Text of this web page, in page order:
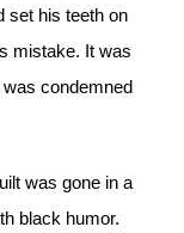
set his teeth on
mistake. It was
condemned
was gone in a
black humor.